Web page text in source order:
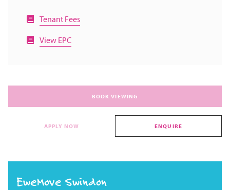
Tenant Fees
View EPC
BOOK VIEWING
APPLY NOW ENQUIRE
EweMove Swindon